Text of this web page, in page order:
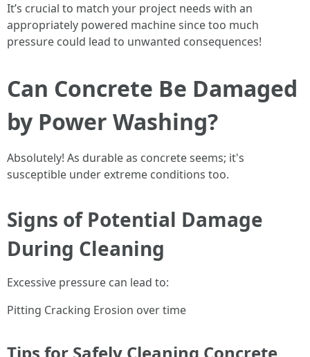
It’s crucial to match your project needs with an
appropriately powered machine since too much
pressure could lead to unwanted consequences!
Can Concrete Be Damaged
by Power Washing?
Absolutely! As durable as concrete seems; it's
susceptible under extreme conditions too.
Signs of Potential Damage
During Cleaning
Excessive pressure can lead to:
Pitting Cracking Erosion over time